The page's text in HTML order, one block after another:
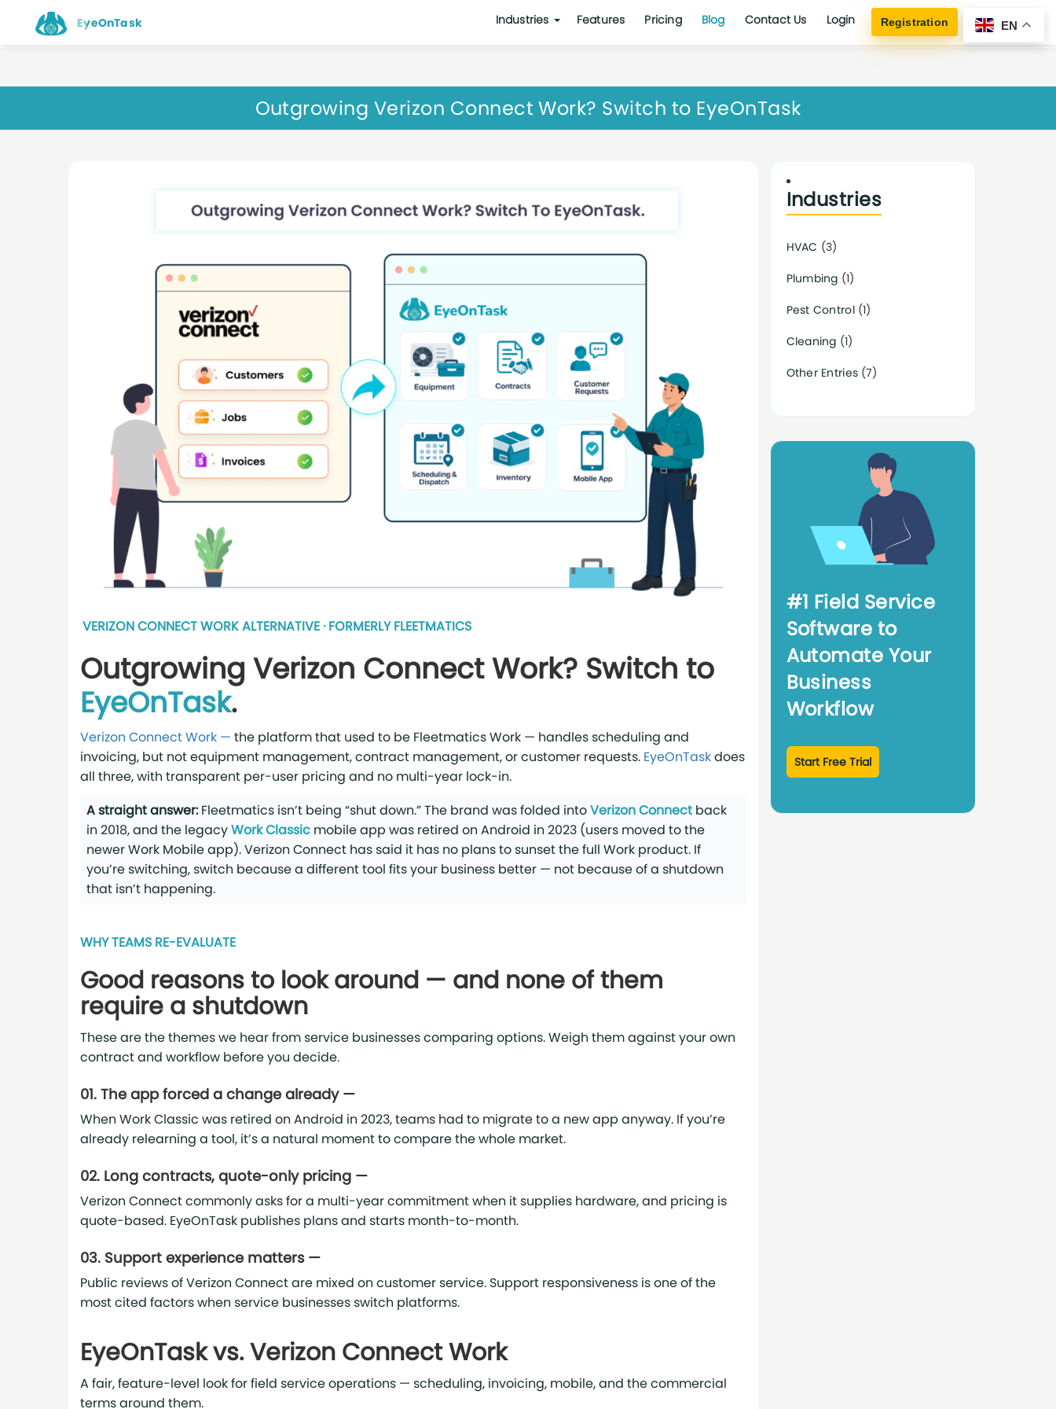
EyeOnTask Industries Features Pricing Blog Contact Us Login Registration
Outgrowing Verizon Connect Work? Switch to EyeOnTask
VERIZON CONNECT WORK ALTERNATIVE · FORMERLY FLEETMATICS
Outgrowing Verizon Connect Work? Switch to
EyeOnTask.
Verizon Connect Work — the platform that used to be Fleetmatics Work — handles scheduling and
invoicing, but not equipment management, contract management, or customer requests. EyeOnTaskdoes
all three, with transparent per-user pricing and no multi-year lock-in.
A straight answer:Fleetmatics isn’t being “shut down.” The brand was folded intoVerizon Connect back
in 2018, and the legacyWork Classic mobile app was retired on Android in 2023 (users moved to the
newer Work Mobile app). Verizon Connect has said it has no plans to sunset the full Work product. If
you’re switching, switch because a different tool fits your business better — not because of a shutdown
that isn’t happening.
WHY TEAMS RE-EVALUATE
Good reasons to look around — and none of them
require a shutdown
These are the themes we hear from service businesses comparing options. Weigh them against your own
contract and workflow before you decide.
01. The app forced a change already —
When Work Classic was retired on Android in 2023, teams had to migrate to a new app anyway. If you’re
already relearning a tool, it’s a natural moment to compare the whole market.
02. Long contracts, quote-only pricing —
Verizon Connect commonly asks for a multi-year commitment when it supplies hardware, and pricing is
quote-based. EyeOnTask publishes plans and starts month-to-month.
03. Support experience matters —
Public reviews of Verizon Connect are mixed on customer service. Support responsiveness is one of the
most cited factors when service businesses switch platforms.
EyeOnTask vs. Verizon Connect Work
A fair, feature-level look for field service operations — scheduling, invoicing, mobile, and the commercial
terms around them.
Industries
HVAC (3)
Plumbing (1)
Pest Control(1)
Cleaning (1)
Other Entries (7)
#1 Field Service
Software to
Automate Your
Business
Workflow
Start Free Trial
EN